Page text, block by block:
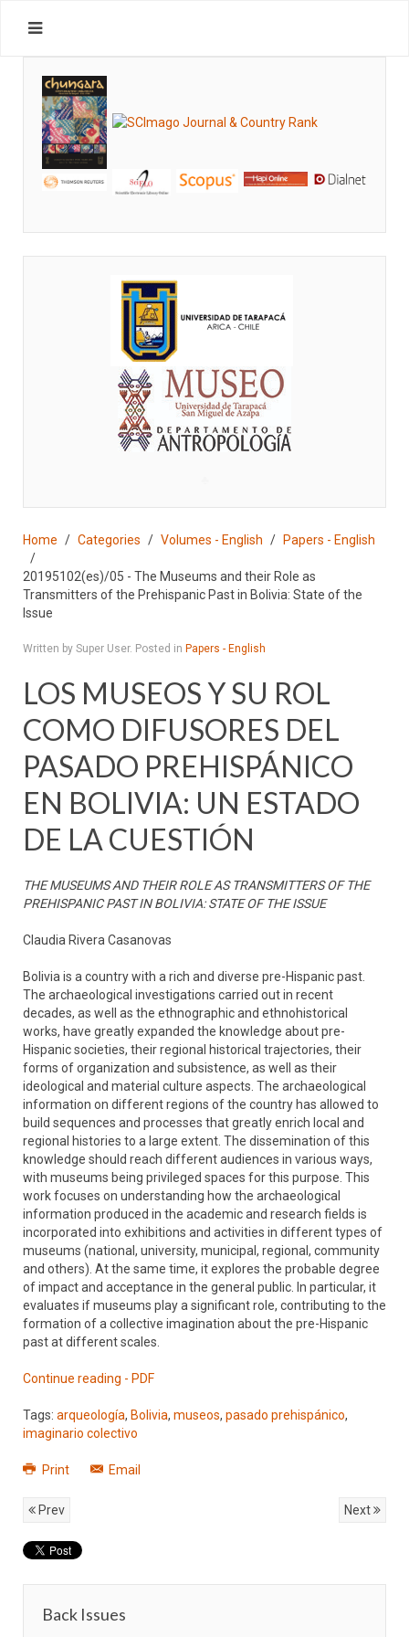
Home Categories Volumes - English Papers - English
20195102(es)/05 - The Museums and their Role as
Transmitters of the Prehispanic Past in Bolivia: State of the
Issue
Written by Super User. Posted in Papers - English
LOS MUSEOS Y SU ROL
COMO DIFUSORES DEL
PASADO PREHISPÁNICO
EN BOLIVIA: UN ESTADO
DE LA CUESTIÓN
THE MUSEUMS AND THEIR ROLE AS TRANSMITTERS OF THE
PREHISPANIC PAST IN BOLIVIA: STATE OF THE ISSUE
Claudia Rivera Casanovas
Bolivia is a country with a rich and diverse pre-Hispanic past.
The archaeological investigations carried out in recent
decades, as well as the ethnographic and ethnohistorical
works, have greatly expanded the knowledge about pre-
Hispanic societies, their regional historical trajectories, their
forms of organization and subsistence, as well as their
ideological and material culture aspects. The archaeological
information on different regions of the country has allowed to
build sequences and processes that greatly enrich local and
regional histories to a large extent. The dissemination of this
knowledge should reach different audiences in various ways,
with museums being privileged spaces for this purpose. This
work focuses on understanding how the archaeological
information produced in the academic and research fields is
incorporated into exhibitions and activities in different types of
museums (national, university, municipal, regional, community
and others). At the same time, it explores the probable degree
of impact and acceptance in the general public. In particular, it
evaluates if museums play a significant role, contributing to the
formation of a collective imagination about the pre-Hispanic
past at different scales.
Continue reading - PDF
Tags: arqueología, Bolivia, museos, pasado prehispánico,
imaginario colectivo
Print Email
Prev Next
Back Issues